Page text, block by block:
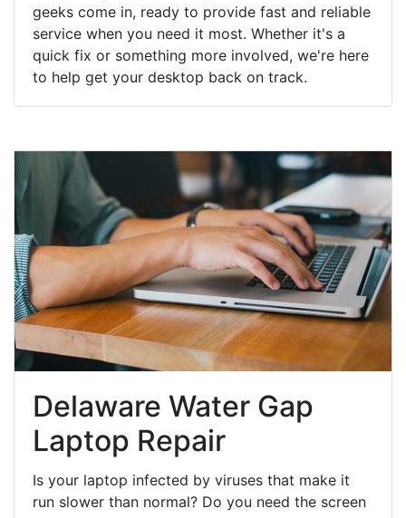
geeks come in, ready to provide fast and reliable
service when you need it most. Whether it's a
quick fix or something more involved, we're here
to help get your desktop back on track.
Delaware Water Gap
Laptop Repair
Is your laptop infected by viruses that make it
run slower than normal? Do you need the screen